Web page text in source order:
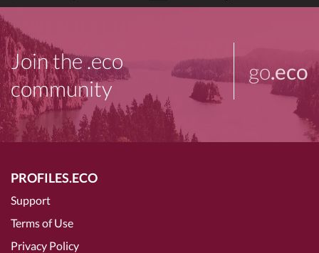
Join the .eco
community
go.eco
PROFILES.ECO
Support
Terms of Use
Privacy Policy